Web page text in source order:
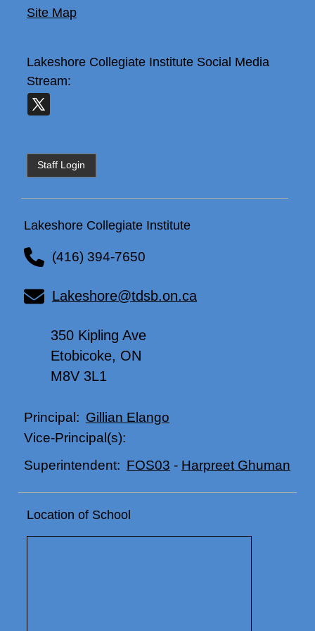
Site Map
Lakeshore Collegiate InstituteSocial Media
Stream:
Staff Login
Lakeshore Collegiate Institute
(416) 394-7650
Lakeshore@tdsb.on.ca
350 Kipling Ave
Etobicoke, ON
M8V 3L1
Principal: Gillian Elango
Vice-Principal(s):
Superintendent: FOS03 - Harpreet Ghuman
Location of School